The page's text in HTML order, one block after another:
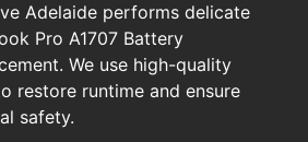
Adelaide performs delicate
Pro A1707 Battery
We use high-quality
restore runtime and ensure
safety.